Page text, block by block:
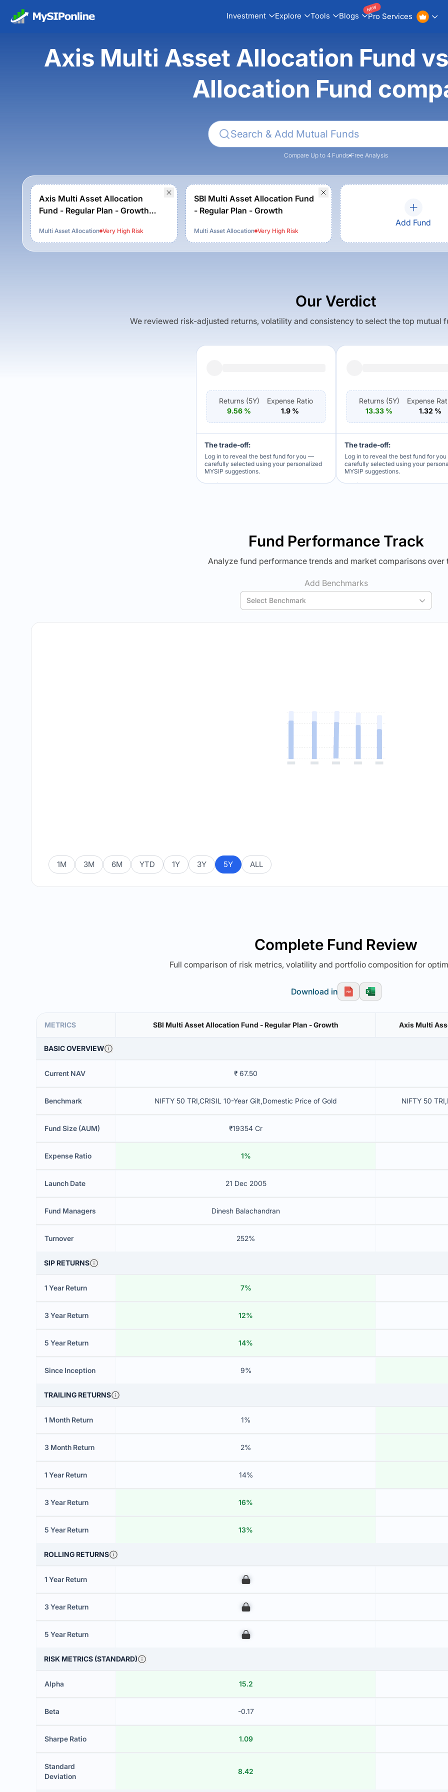
Investment Explore Tools Blogs Pro Services
NEW
Axis Multi Asset Allocation Fund
Allocation Fund
Compare Up to 4 Funds Free Analysis
Axis Multi Asset Allocation
Fund - Regular Plan - Growth
Multi Asset Allocation Very High Risk
SBI Multi Asset Allocation Fund
- Regular Plan - Growth
Multi Asset Allocation Very HighRisk
Add Fund
Our Verdict
We reviewed risk-adjusted returns, volatility and consistency to select the top mutual
Returns (5Y)
9.56 %
Expense Ratio
1.9 %
The trade-off:
Log in to reveal the best fund for you —
carefully selected using your personalized
MYSIP suggestions.
Returns (5Y)
13.33 %
Expense
1.32 %
The trade-off:
Log in to reveal the best fund for
carefully selected using your
MYSIP suggestions.
Fund Performance Track
Analyze fund performance trends and market comparisons over
Add Benchmarks
Select Benchmark
1M 3M 6M YTD 1Y 3Y 5Y ALL
Complete Fund Review
Full comparison of risk metrics, volatility and portfolio composition for
Download in
METRICS SBI Multi Asset Allocation Fund - Regular Plan - Growth Axis Multi
BASIC OVERVIEW
Current NAV ₹ 67.50
Benchmark NIFTY 50 TRI,CRISIL 10-Year Gilt,Domestic Price of Gold NIFTY 50
Fund Size (AUM) ₹19354 Cr
Expense Ratio 1%
Launch Date 21 Dec 2005
Fund Managers Dinesh Balachandran
Turnover 252%
SIP RETURNS
1 Year Return 7%
3 Year Return 12%
5 Year Return 14%
Since Inception 9%
TRAILING RETURNS
1 Month Return 1%
3 Month Return 2%
1 Year Return 14%
3 Year Return 16%
5 Year Return 13%
ROLLING RETURNS
1 Year Return 00
3 Year Return 00
5 Year Return 00
RISK METRICS (STANDARD)
Alpha 15.2
Beta -0.17
Sharpe Ratio 1.09
Standard
Deviation
8.42